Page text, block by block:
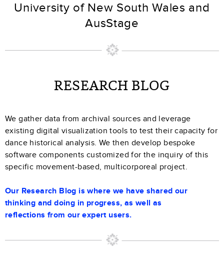
University of New South Wales and
AusStage
RESEARCH BLOG
We gather data from archival sources and leverage
existing digital visualization tools to test their capacity for
dance historical analysis. We then develop bespoke
software components customized for the inquiry of this
specific movement-based, multicorporeal project.
Our Research Blog is where we have shared our
thinking and doing in progress, as well as
reflections from our expert users.